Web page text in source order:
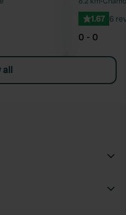
1.67 6
0 - 0
all